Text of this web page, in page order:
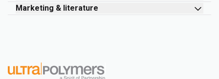
Marketing & literature